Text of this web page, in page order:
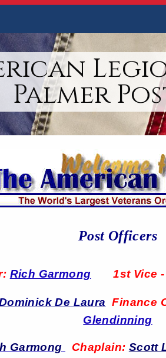
Palmer
Post Officers
Rich Garmong 1st Vice
De Laura Finance
Glendinning
Garmong Chaplain: Scott